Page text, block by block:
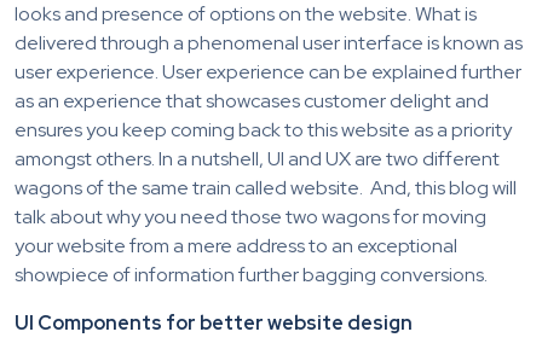
looks and presence of options on the website. What is
delivered through a phenomenal user interface is known as
user experience. User experience can be explained further
as an experience that showcases customer delight and
ensures you keep coming back to this website as a priority
amongst others. In a nutshell, UI and UX are two different
wagons of the same train called website. And, this blog will
talk about why you need those two wagons for moving
your website from a mere address to an exceptional
showpiece of information further bagging conversions.
UI Components for better website design